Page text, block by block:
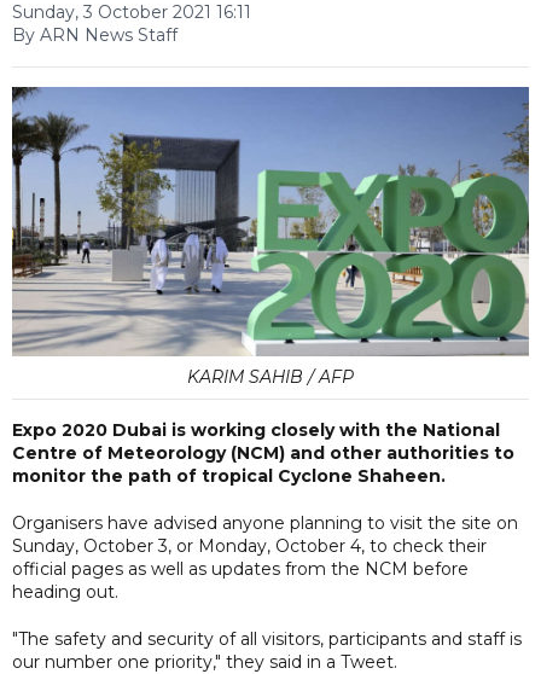
Sunday, 3 October 2021 16:11
By ARN News Staff
KARIM SAHIB / AFP
Expo 2020 Dubai is working closely with the National
Centre of Meteorology (NCM) and other authorities to
monitor the path of tropical Cyclone Shaheen.
Organisers have advised anyone planning to visit the site on
Sunday, October 3, or Monday, October 4, to check their
official pages as well as updates from the NCM before
heading out.
"The safety and security of all visitors, participants and staff is
our number one priority," they said in a Tweet.